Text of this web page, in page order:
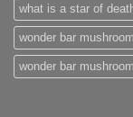
what is a star of
wonder bar mushroom
wonder bar